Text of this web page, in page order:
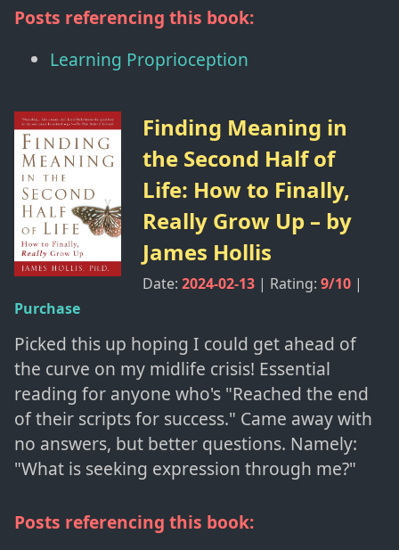
Posts referencing this book:
Learning Proprioception
Finding Meaning in
the Second Half of
Life: How to Finally,
Really Grow Up – by
James Hollis
Date: 2024-02-13 | Rating: 9/10 |
Purchase
Picked this up hoping I could get ahead of
the curve on my midlife crisis! Essential
reading for anyone who's "Reached the end
of their scripts for success." Came away with
no answers, but better questions. Namely:
"What is seeking expression through me?"
Posts referencing this book: